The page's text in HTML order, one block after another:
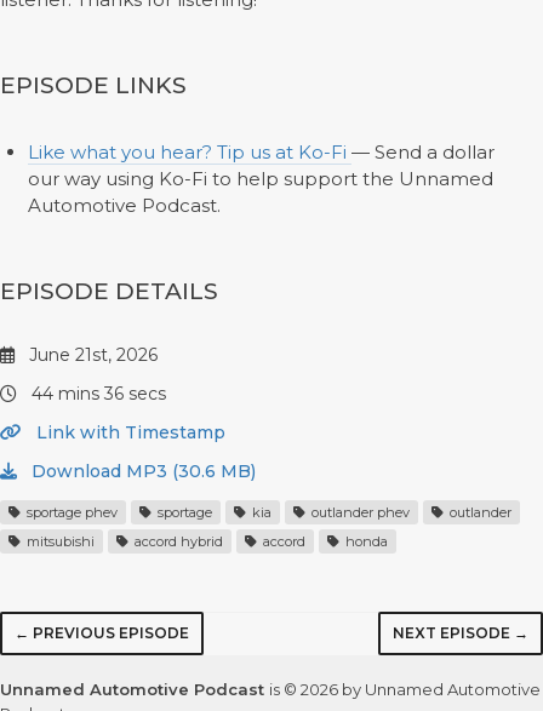
EPISODE LINKS
Like what you hear? Tip us at Ko-Fi — Send a dollar
our way using Ko-Fi to help support the Unnamed
Automotive Podcast.
EPISODE DETAILS
June 21st, 2026
44 mins 36 secs
Link with Timestamp
Download MP3 (30.6 MB)
sportage phev sportage kia outlander phev
outlander
mitsubishi
accord hybrid accord honda
← PREVIOUS EPISODE NEXT EPISODE →
Unnamed Automotive Podcast is © 2026 by Unnamed Automotive